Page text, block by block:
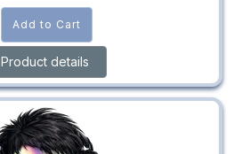
Product details